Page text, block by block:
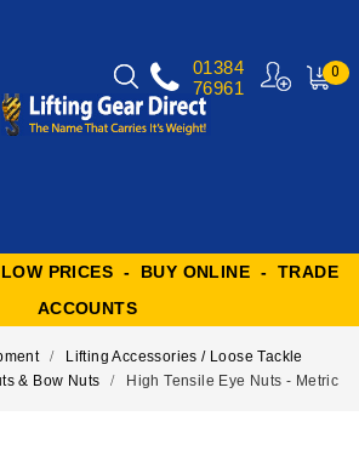
0
01384
76961
PRICES - BUY ONLINE - TRADE
ACCOUNTS
Lifting Accessories / Loose Tackle
& Bow Nuts High Tensile Eye Nuts - Metric